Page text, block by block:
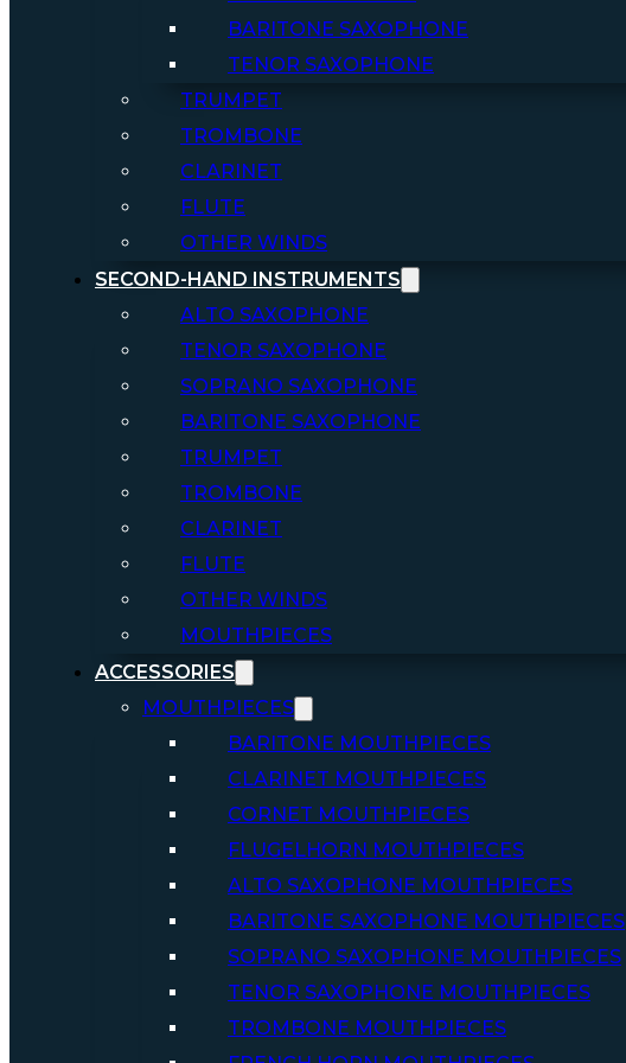
BARITONE SAXOPHONE
TENOR SAXOPHONE
TRUMPET
TROMBONE
CLARINET
FLUTE
OTHER WINDS
SECOND-HAND INSTRUMENTS
ALTO SAXOPHONE
TENOR SAXOPHONE
SOPRANO SAXOPHONE
BARITONE SAXOPHONE
TRUMPET
TROMBONE
CLARINET
FLUTE
OTHER WINDS
MOUTHPIECES
ACCESSORIES
MOUTHPIECES
BARITONE MOUTHPIECES
CLARINET MOUTHPIECES
CORNET MOUTHPIECES
FLUGELHORN MOUTHPIECES
ALTO SAXOPHONE MOUTHPIECES
BARITONE SAXOPHONE MOUTHPIECES
SOPRANO SAXOPHONE MOUTHPIECES
TENOR SAXOPHONE MOUTHPIECES
TROMBONE MOUTHPIECES